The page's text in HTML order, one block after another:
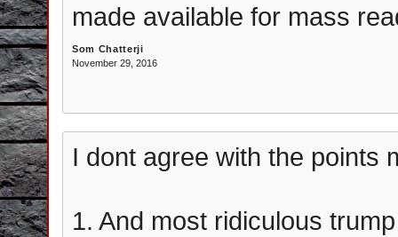
made available for mass
Som Chatterji
November 29, 2016
I dont agree with the points
1. And most ridiculous